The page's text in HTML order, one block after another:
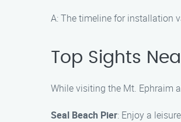
A: The timeline for installation
Top Sights
While visiting the Mt. Ephraim
Seal Beach Pier: Enjoy a